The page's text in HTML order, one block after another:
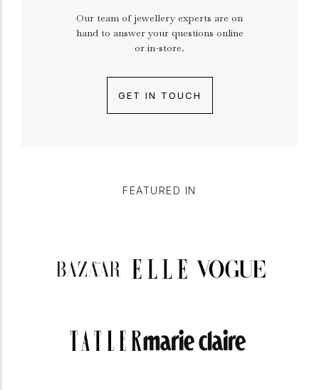
Our team of jewellery experts are on
hand to answer your questions online
or in-store.
GET IN TOUCH
FEATURED IN